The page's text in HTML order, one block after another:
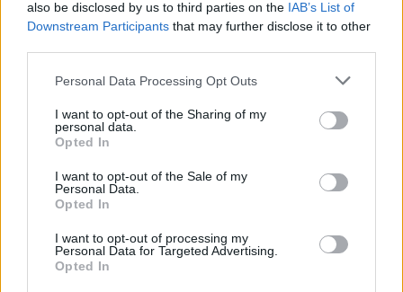
also be disclosed by us to third parties on the IAB’s List of
Downstream Participants that may further disclose it to other
Personal Data Processing Opt Outs
I want to opt-out of the Sharing of my
personal data.
Opted In
I want to opt-out of the Sale of my
Personal Data.
Opted In
I want to opt-out of processing my
Personal Data for Targeted Advertising.
Opted In